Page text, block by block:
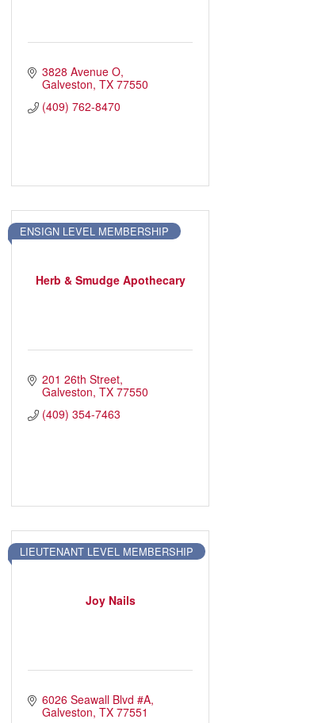
3828 Avenue O
Galveston TX 77550
(409) 762-8470
Herb & Smudge Apothecary
ENSIGN LEVEL MEMBERSHIP
201 26th Street
Galveston TX 77550
(409) 354-7463
Joy Nails
LIEUTENANT LEVEL MEMBERSHIP
6026 Seawall Blvd #A
Galveston TX 77551